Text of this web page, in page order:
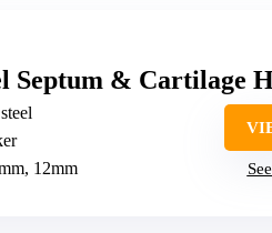
Septum & Cartilage
12mm